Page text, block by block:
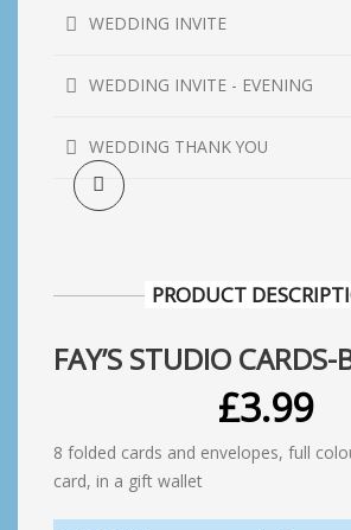
PRODUCT
FAY’S STUDIO
£3.99
8 folded cards and envelopes, full
card, in a gift wallet
WEDDING INVITE
WEDDING INVITE - EVENING
WEDDING THANK YOU